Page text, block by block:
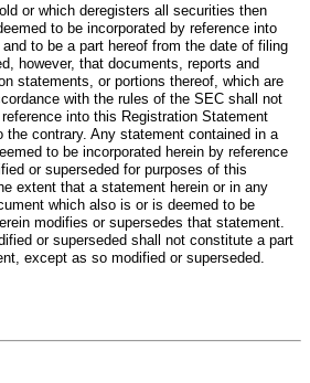
or which deregisters all securities then
to be incorporated by reference into
to be a part hereof from the date of filing
however, that documents, reports and
statements, or portions thereof, which are
with the rules of the SEC shall not
into this Registration Statement
contrary. Any statement contained in a
to be incorporated herein by reference
or superseded for purposes of this
extent that a statement herein or in any
which also is or is deemed to be
modifies or supersedes that statement.
or superseded shall not constitute a part
except as so modified or superseded.